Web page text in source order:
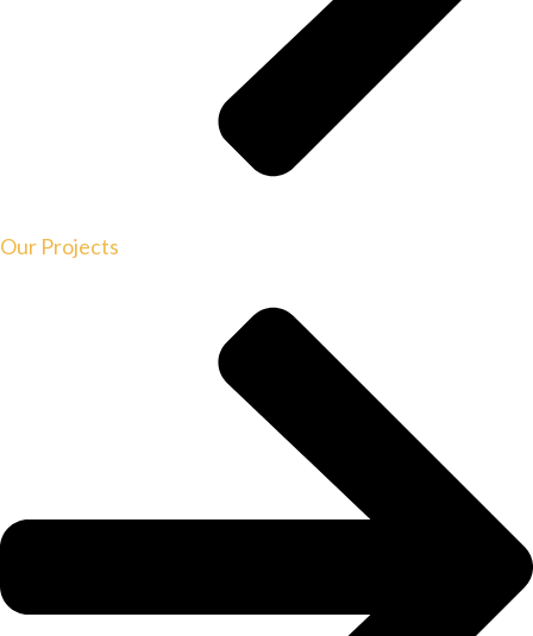
Our Projects